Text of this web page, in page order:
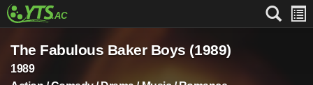
The Fabulous Baker Boys (1989)
1989